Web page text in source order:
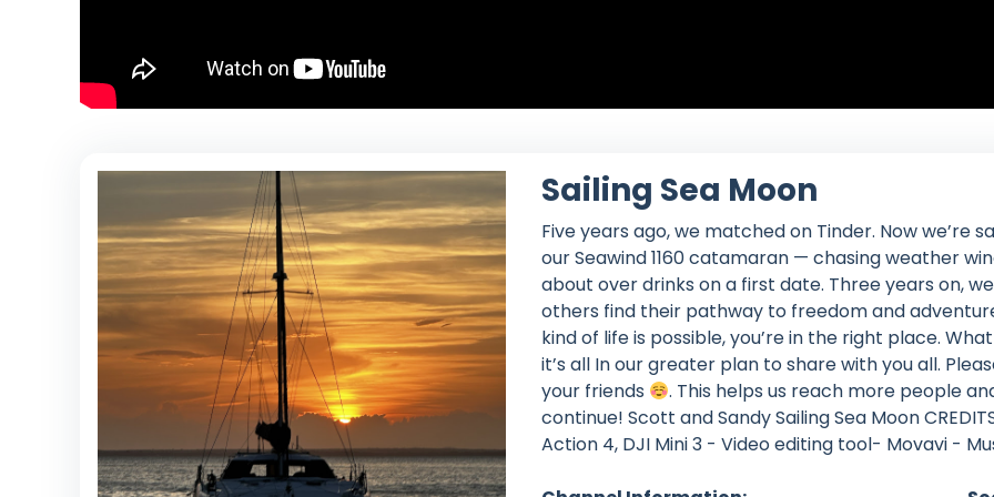
Sailing Sea Moon
Five years ago, we matched on Tinder. Now we’re
our Seawind 1160 catamaran — chasing weather
about over drinks on a first date. Three years on,
others find their pathway to freedom and
kind of life is possible, you’re in the right place.
it’s all In our greater plan to share with you all.
your friends
. This helps us reach more people
continue! Scott and Sandy Sailing Sea Moon
Action 4, DJI Mini 3 - Video editing tool- Movavi -